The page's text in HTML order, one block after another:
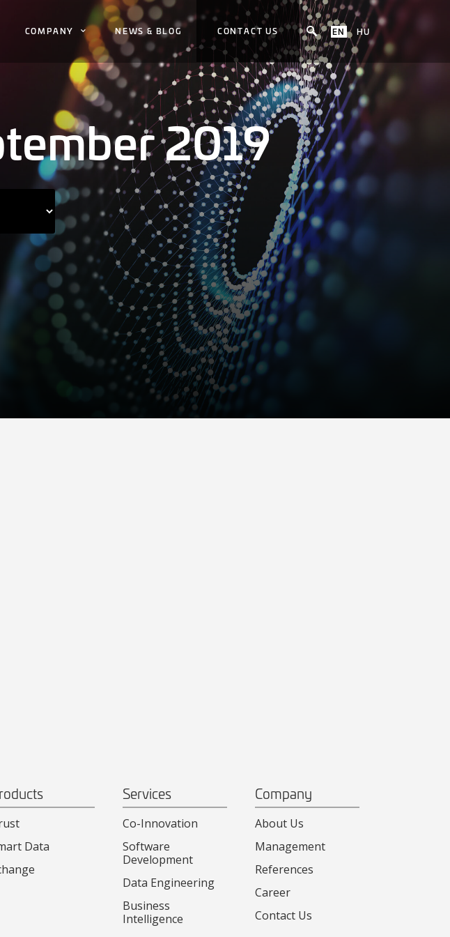
COMPANY NEWS & BLOG CONTACT US EN HU
2019
Data
Services
Co-Innovation
Software
Development
Data Engineering
Business
Intelligence
Company
About Us
Management
References
Career
Contact Us